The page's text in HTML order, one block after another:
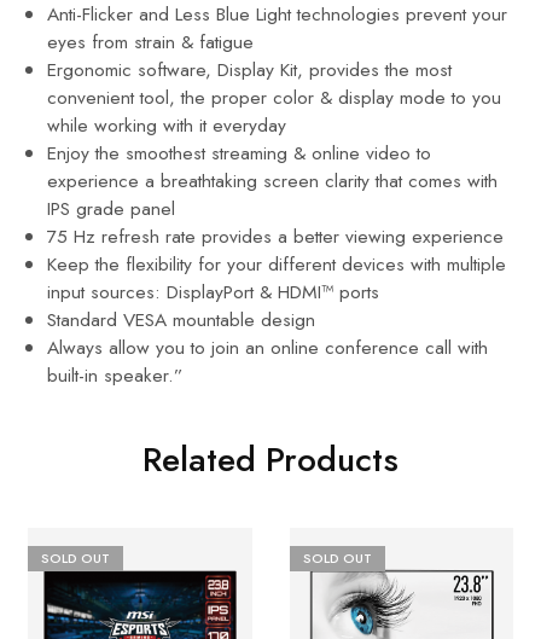
Anti-Flicker and Less Blue Light technologies prevent your
eyes from strain & fatigue
Ergonomic software, Display Kit, provides the most
convenient tool, the proper color & display mode to you
while working with it everyday
Enjoy the smoothest streaming & online video to
experience a breathtaking screen clarity that comes with
IPS grade panel
75 Hz refresh rate provides a better viewing experience
Keep the flexibility for your different devices with multiple
input sources: DisplayPort & HDMI™ ports
Standard VESA mountable design
Always allow you to join an online conference call with
built-in speaker.”
Related Products
SOLD OUT SOLD OUT